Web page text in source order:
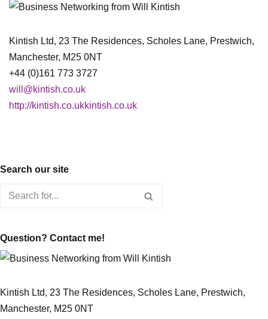
Kintish Ltd, 23 The Residences, Scholes Lane, Prestwich,
Manchester, M25 0NT
+44 (0)161 773 3727
will@kintish.co.uk
http://kintish.co.ukkintish.co.uk
Search our site
Question? Contact me!
Kintish Ltd, 23 The Residences, Scholes Lane, Prestwich,
Manchester, M25 0NT